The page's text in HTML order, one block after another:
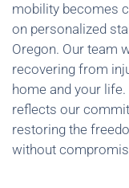
mobility becomes
on personalized
Oregon. Our team
recovering from
home and your
reflects our
restoring the
without